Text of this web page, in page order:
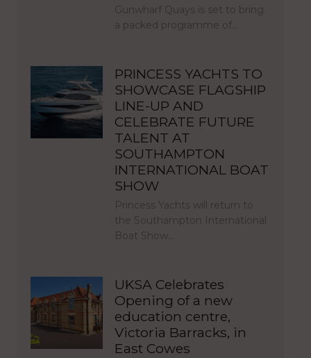
Gunwharf Quays is set to bring
a packed programme of…
PRINCESS YACHTS TO
SHOWCASE FLAGSHIP
LINE-UP AND
CELEBRATE FUTURE
TALENT AT
SOUTHAMPTON
INTERNATIONAL BOAT
SHOW
Princess Yachts will return to
the Southampton International
Boat Show…
UKSA Celebrates
Opening of a new
education centre,
Victoria Barracks, in
East Cowes